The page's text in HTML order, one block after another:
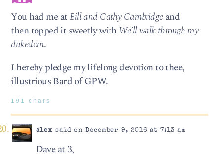
You had me atBill and Cathy Cambridgeand
then topped it sweetly with We’ll walk through my
dukedom.
I hereby pledge my lifelong devotion to thee,
illustrious Bard of GPW.
191 chars
alex said on December 9, 2016 at 7:13 am
Dave at 3,